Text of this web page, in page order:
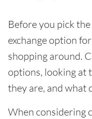
Before you pick
exchange option
shopping around.
options, looking at
they are, and what
When considering